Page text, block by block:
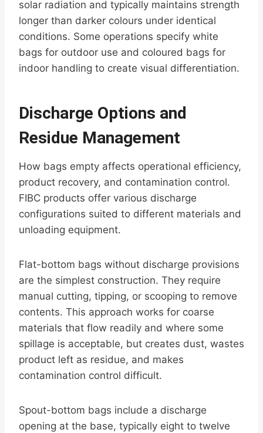
solar radiation and typically maintains strength
longer than darker colours under identical
conditions. Some operations specify white
bags for outdoor use and coloured bags for
indoor handling to create visual differentiation.
Discharge Options and
Residue Management
How bags empty affects operational efficiency,
product recovery, and contamination control.
FIBC products offer various discharge
configurations suited to different materials and
unloading equipment.
Flat-bottom bags without discharge provisions
are the simplest construction. They require
manual cutting, tipping, or scooping to remove
contents. This approach works for coarse
materials that flow readily and where some
spillage is acceptable, but creates dust, wastes
product left as residue, and makes
contamination control difficult.
Spout-bottom bags include a discharge
opening at the base, typically eight to twelve